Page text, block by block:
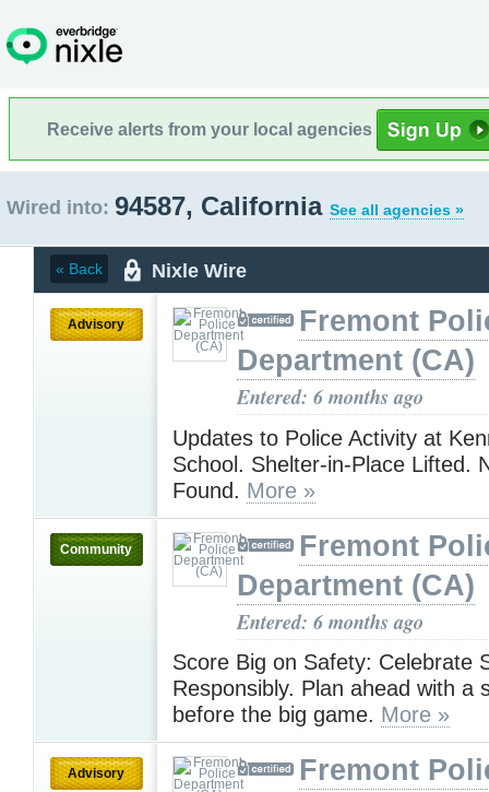
Receive alerts from your local agencies
Wired into: 94587, California See all agencies »
« Back Nixle Wire
Advisory
Fremont
Department (CA)
Entered: 6 months ago
Updates to Police Activity at
School. Shelter-in-Place Lifted.
Found. More »
Community
Fremont
Department (CA)
Entered: 6 months ago
Score Big on Safety: Celebrate
Responsibly. Plan ahead with a
before the big game. More »
Advisory
Fremont